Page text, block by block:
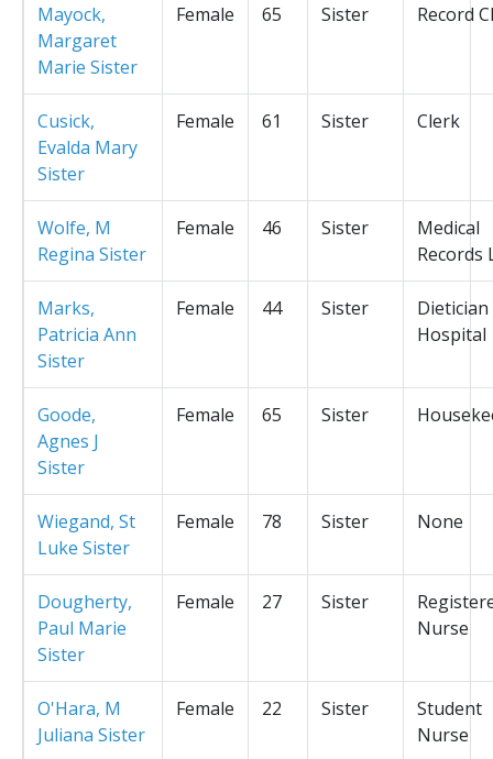
Mayock,
Margaret
Marie Sister
Female 65 Sister Record
Cusick,
Evalda Mary
Sister
Female 61 Sister Clerk
Wolfe, M
Regina Sister
Female 46 Sister
Medical
Records
Marks,
Patricia Ann
Sister
Female 44 Sister
Hospital
Goode,
Agnes J
Sister
Female 65 Sister
Wiegand, St
Luke Sister
Female 78 Sister None
Dougherty,
Paul Marie
Sister
Female 27 Sister
Nurse
O'Hara, M
Juliana Sister
Female 22 Sister
Student
Nurse